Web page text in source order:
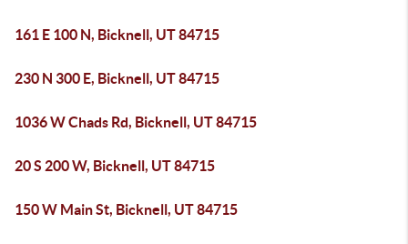
161 E 100 N, Bicknell, UT 84715
230 N 300 E, Bicknell, UT 84715
1036 W Chads Rd, Bicknell, UT 84715
20 S 200 W, Bicknell, UT 84715
150 W Main St, Bicknell, UT 84715